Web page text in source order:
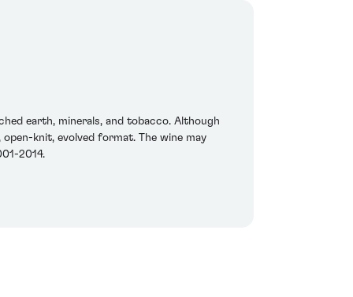
earth, minerals, and tobacco. Although
knit, evolved format. The wine may
2014.